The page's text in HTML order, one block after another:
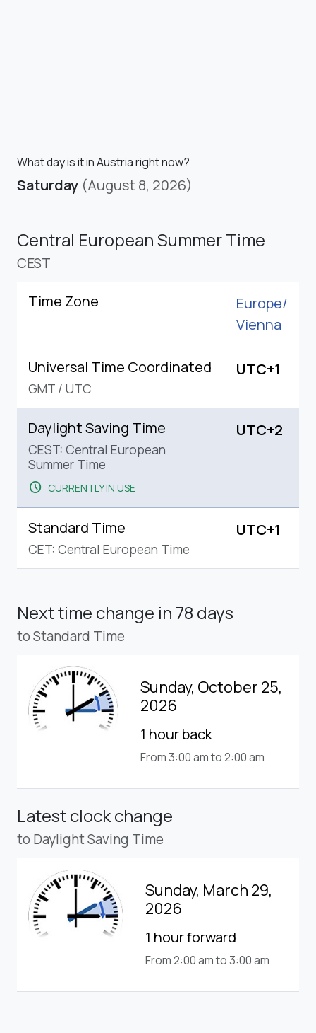
What day is it in Austria right now?
Saturday (August 8, 2026)
Central European Summer Time
CEST
Time Zone
Europe/
Vienna
Universal Time Coordinated
GMT / UTC
UTC+1
Daylight Saving Time
CEST: Central European
Summer Time
schedule CURRENTLY IN USE
UTC+2
Standard Time
CET: Central European Time
UTC+1
Next time change in 78 days
to Standard Time
Sunday, October 25,
2026
1 hour back
From 3:00 am to 2:00 am
Latest clock change
to Daylight Saving Time
Sunday, March 29,
2026
1 hour forward
From 2:00 am to 3:00 am